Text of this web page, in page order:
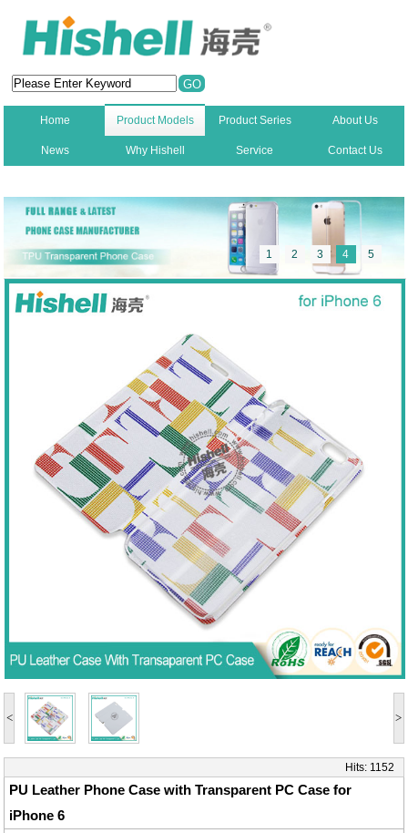
Home Product Models Product Series About Us
News Why Hishell Service Contact Us
1 2 3 4 5
< >
Hits: 1152
PU Leather Phone Case with Transparent PC Case for
iPhone 6